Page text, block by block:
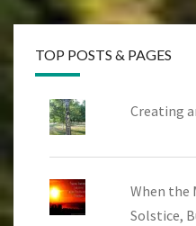
TOP POSTS & PAGES
Creating
When the
Solstice,